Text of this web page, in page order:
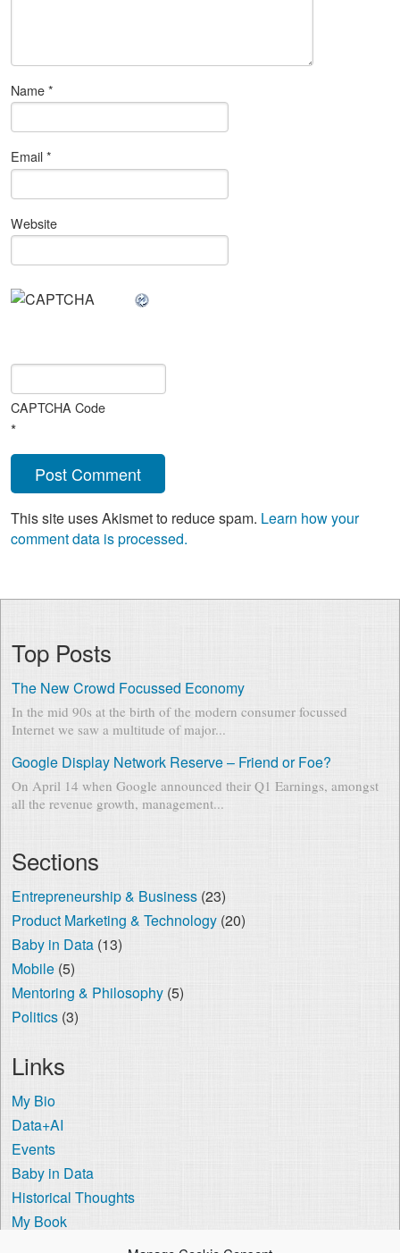
Name*
Email*
Website
CAPTCHA Code
*
This site uses Akismet to reduce spam. Learn how your
comment data is processed.
Top Posts
The New Crowd Focussed Economy
In the mid 90s at the birth of the modern consumer focussed
Internet we saw a multitude of major...
Google Display Network Reserve – Friend or Foe?
On April 14 when Google announced their Q1 Earnings, amongst
all the revenue growth, management...
Sections
Entrepreneurship & Business(23)
Product Marketing & Technology(20)
Baby in Data(13)
Mobile(5)
Mentoring & Philosophy(5)
Politics(3)
Links
My Bio
Data+AI
Events
Baby in Data
Historical Thoughts
My Book